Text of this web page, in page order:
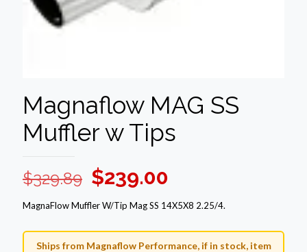
Magnaflow MAG SS
Muffler w Tips
$329.89 Original
price
was:
$329.89.
$239.00
price
$239.00.
MagnaFlow Muffler W/Tip Mag SS 14X5X8 2.25/4.
Ships from Magnaflow Performance, if in stock, item